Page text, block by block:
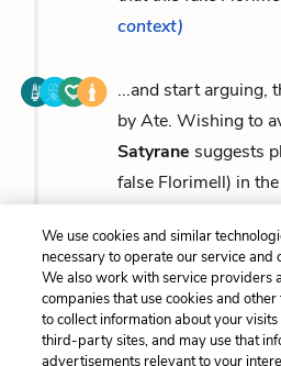
context)
...and start arguing,
by Ate. Wishing to
Satyrane suggests
false Florimell) in
Previous
Florimell
We use cookies and similar
necessary to operate our service and
We also work with service providers
companies that use cookies and
to collect information about your
third-party sites, and may use that
advertisements relevant to your